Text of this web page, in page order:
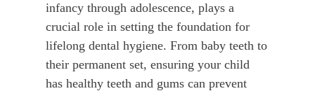
infancy through adolescence, plays a
crucial role in setting the foundation for
lifelong dental hygiene. From baby teeth to
their permanent set, ensuring your child
has healthy teeth and gums can prevent